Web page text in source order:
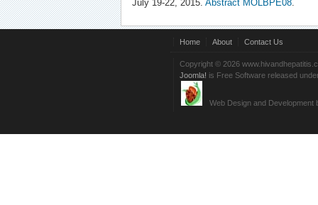
July 19-22, 2015. Abstract MOLBPE08.
Home About Contact Us
Copyright © 2026
Joomla! is Free Software released
Web Design and Development